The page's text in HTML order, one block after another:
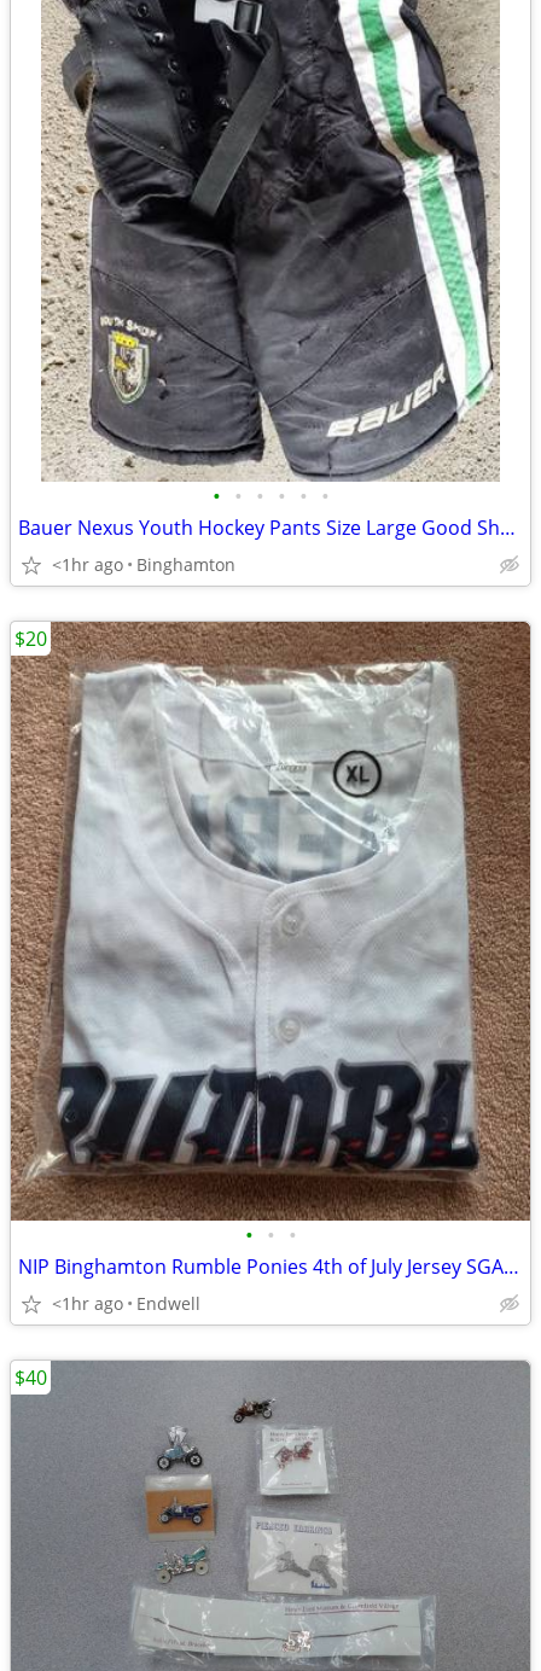
• • • • • •
Bauer Nexus Youth Hockey Pants Size Large Good Shape!!!
<1hr ago Binghamton
• • •
NIP Binghamton Rumble Ponies 4th of July Jersey SGA Size XL 7/04/2026
<1hr ago Endwell
$20
$40